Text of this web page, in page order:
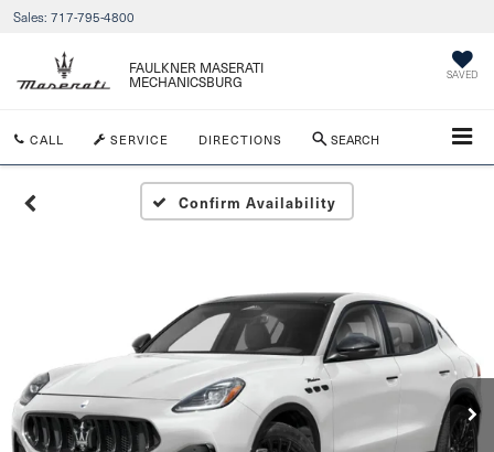
Sales: 717-795-4800
FAULKNER MASERATI
MECHANICSBURG SAVED
CALL SERVICE DIRECTIONS SEARCH
Confirm Availability